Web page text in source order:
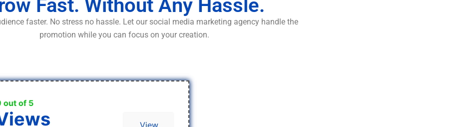
Fast. Without Any Hassle.
faster. No stress no hassle. Let our social media marketing agency handle the
promotion while you can focus on your creation.
out of 5
View